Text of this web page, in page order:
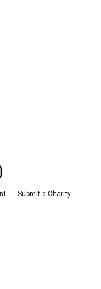
Submit a Charity